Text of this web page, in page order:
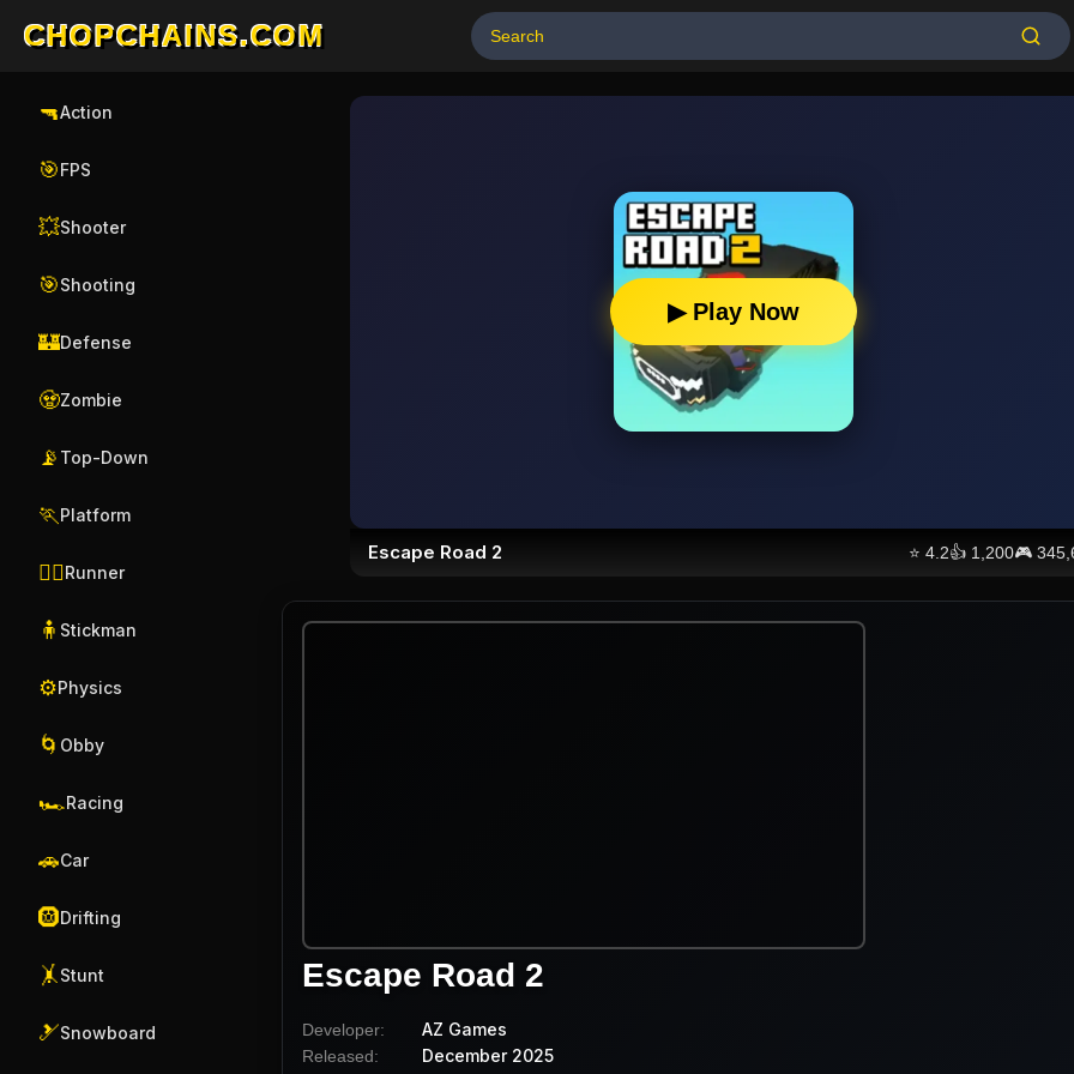
CHOPCHAINS.COM
🔫Action
🎯FPS
💥Shooter
🎯Shooting
🏰Defense
🧟Zombie
📡 Top-Down
🏃 Platform
🏃‍♂️Runner
🧍 Stickman
⚙️Physics
🌀 Obby
🏎️Racing
🚗Car
🛞Drifting
🤸 Stunt
🎿Snowboard
▶ Play Now
Escape Road 2 ⭐4.2👍 1,200🎮
Escape Road 2
Developer: AZ Games
Released: December 2025